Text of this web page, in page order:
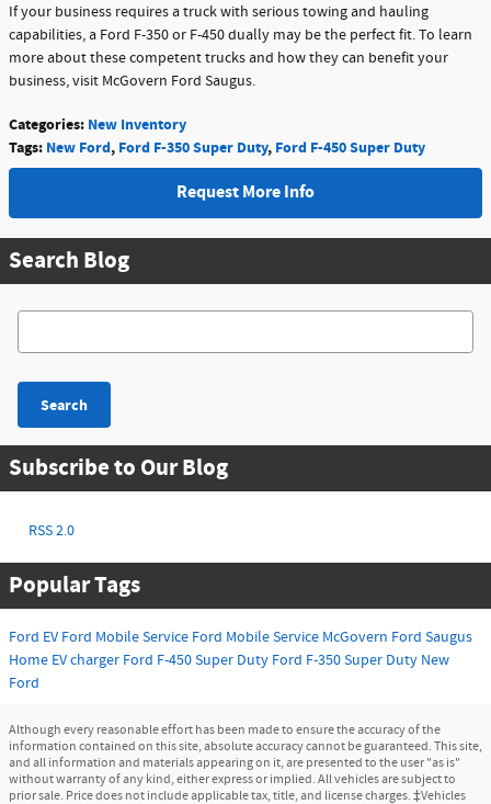
If your business requires a truck with serious towing and hauling
capabilities, a Ford F-350 or F-450 dually may be the perfect fit. To learn
more about these competent trucks and how they can benefit your
business, visit McGovern Ford Saugus.
Categories: New Inventory
Tags: New Ford, Ford F-350 Super Duty, Ford F-450 Super Duty
Request More Info
Search Blog
Search Blog
Search
Subscribe to Our Blog
RSS 2.0
Popular Tags
Ford EV Ford Mobile Service Ford Mobile Service McGovern Ford Saugus
Home EV charger Ford F-450 Super Duty Ford F-350 Super Duty New
Ford
Although every reasonable effort has been made to ensure the accuracy of the
information contained on this site, absolute accuracy cannot be guaranteed. This site,
and all information and materials appearing on it, are presented to the user "as is"
without warranty of any kind, either express or implied. All vehicles are subject to
prior sale. Price does not include applicable tax, title, and license charges. ‡Vehicles